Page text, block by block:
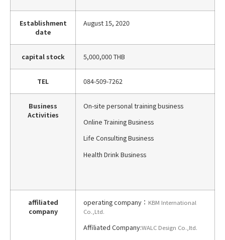
Establishment
date
August 15, 2020
capital stock 5,000,000 THB
TEL 084-509-7262
Business
Activities
On-site personal training business
Online Training Business
Life Consulting Business
Health Drink Business
affiliated
company
operating company： KBM International
Co.,Ltd.
Affiliated Company:WALC Design Co., ltd.